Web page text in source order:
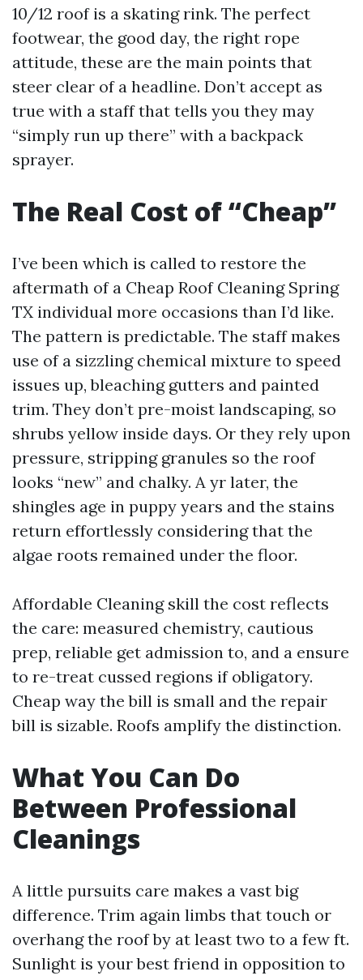
10/12 roof is a skating rink. The perfect
footwear, the good day, the right rope
attitude, these are the main points that
steer clear of a headline. Don’t accept as
true with a staff that tells you they may
“simply run up there” with a backpack
sprayer.
The Real Cost of “Cheap”
I’ve been which is called to restore the
aftermath of a Cheap Roof Cleaning Spring
TX individual more occasions than I’d like.
The pattern is predictable. The staff makes
use of a sizzling chemical mixture to speed
issues up, bleaching gutters and painted
trim. They don’t pre-moist landscaping, so
shrubs yellow inside days. Or they rely upon
pressure, stripping granules so the roof
looks “new” and chalky. A yr later, the
shingles age in puppy years and the stains
return effortlessly considering that the
algae roots remained under the floor.
Affordable Cleaning skill the cost reflects
the care: measured chemistry, cautious
prep, reliable get admission to, and a ensure
to re-treat cussed regions if obligatory.
Cheap way the bill is small and the repair
bill is sizable. Roofs amplify the distinction.
What You Can Do
Between Professional
Cleanings
A little pursuits care makes a vast big
difference. Trim again limbs that touch or
overhang the roof by at least two to a few ft.
Sunlight is your best friend in opposition to